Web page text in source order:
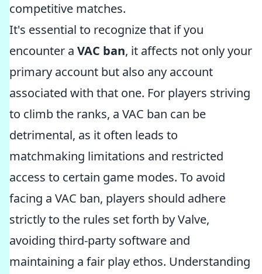
competitive matches.
It's essential to recognize that if you
encounter a VAC ban, it affects not only your
primary account but also any account
associated with that one. For players striving
to climb the ranks, a VAC ban can be
detrimental, as it often leads to
matchmaking limitations and restricted
access to certain game modes. To avoid
facing a VAC ban, players should adhere
strictly to the rules set forth by Valve,
avoiding third-party software and
maintaining a fair play ethos. Understanding